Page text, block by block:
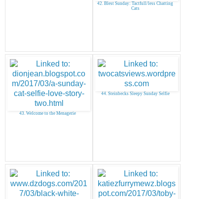
42. Blest Sunday: Tactfull/less Chatting
Cats
43. Welcome to the Menagerie
44. Steinbecks Sleepy Sunday Selfie